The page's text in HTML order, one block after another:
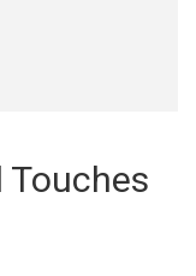
Touches